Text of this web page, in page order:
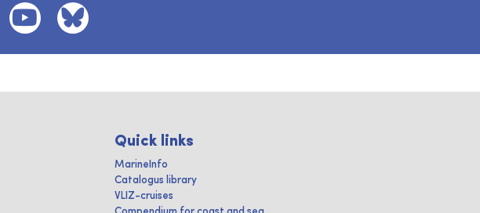
Quick links
MarineInfo
Catalogus library
VLIZ-cruises